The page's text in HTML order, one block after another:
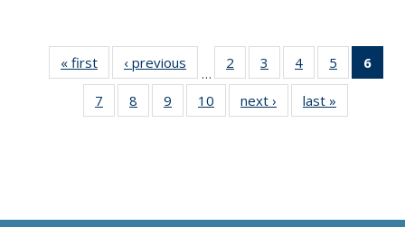
« first
Thumbnail
list:
Publications
‹ previous
Thumbnail
list:
Publications
…
2
of 11
Thumbnail
list:
Publications
3
of 11
Thumbnail
list:
Publications
4
of 11
Thumbnail
list:
Publications
5
of 11
Thumbnail
6
7
of 11
Thumbnail
8
of 11
Thumbnail
9
of 11
Thumbnail
10
of 11
Thumbnail
next ›
Thumbnail
list:
last »